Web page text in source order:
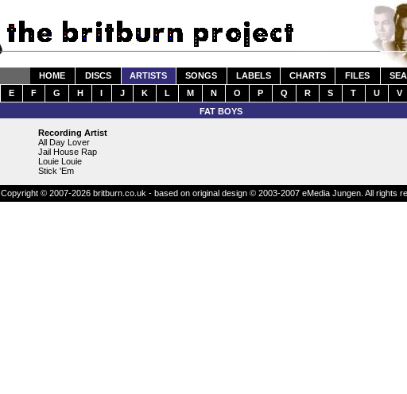
HOME DISCS ARTISTS SONGS LABELS CHARTS FILES
E F G H I J K L M N O P Q R S T U V
FAT BOYS
Recording Artist
All Day Lover
Jail House Rap
Louie Louie
Stick 'Em
Copyright © 2007-2026 britburn.co.uk - based on original design © 2003-2007 eMedia Jungen. All rights